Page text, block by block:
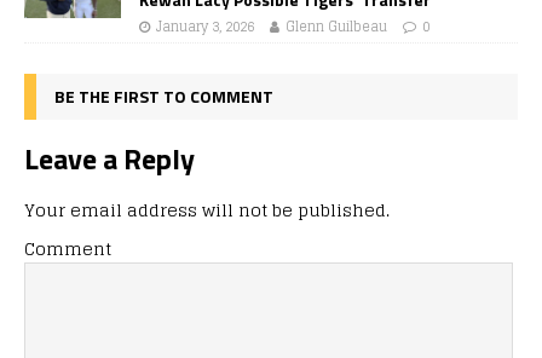
January 3, 2026 Glenn Guilbeau 0
BE THE FIRST TO COMMENT
Leave a Reply
Your email address will not be published.
Comment